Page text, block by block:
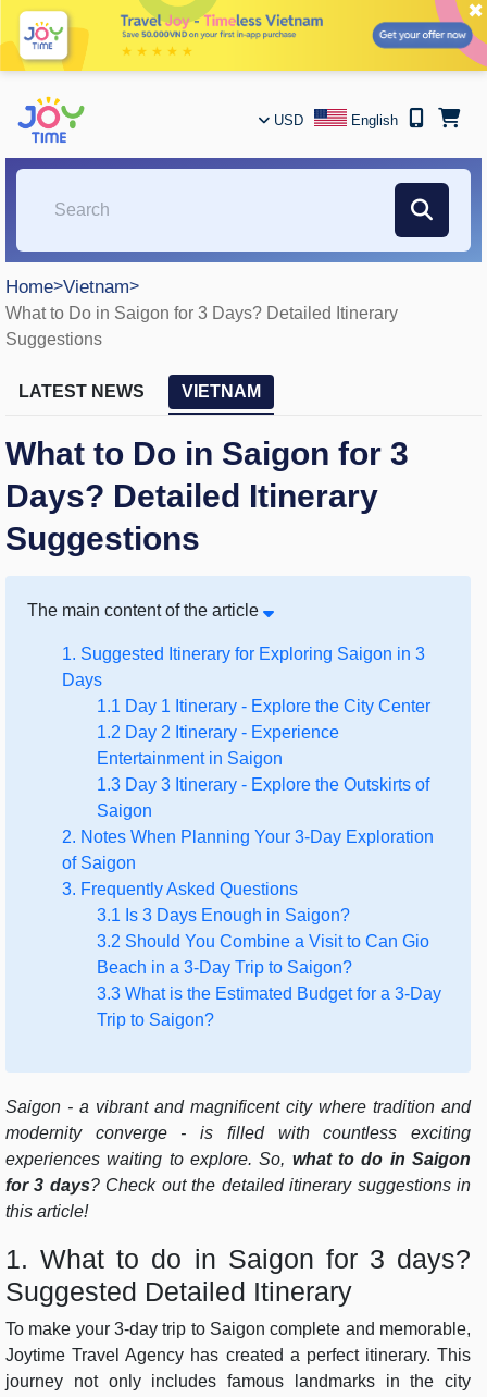
✖
USD English
Home>Vietnam>
What to Do in Saigon for 3 Days? Detailed Itinerary
Suggestions
LATEST NEWS VIETNAM
What to Do in Saigon for 3
Days? Detailed Itinerary
Suggestions
The main content of the article
1. Suggested Itinerary for Exploring Saigon in 3
Days
1.1 Day 1 Itinerary - Explore the City Center
1.2 Day 2 Itinerary - Experience
Entertainment in Saigon
1.3 Day 3 Itinerary - Explore the Outskirts of
Saigon
2. Notes When Planning Your 3-Day Exploration
of Saigon
3. Frequently Asked Questions
3.1 Is 3 Days Enough in Saigon?
3.2 Should You Combine a Visit to Can Gio
Beach in a 3-Day Trip to Saigon?
3.3 What is the Estimated Budget for a 3-Day
Trip to Saigon?
Saigon - a vibrant and magnificent city where tradition and
modernity converge - is filled with countless exciting
experiences waiting to explore. So, what to do in Saigon
for 3 days? Check out the detailed itinerary suggestions in
this article!
1. What to do in Saigon for 3 days?
Suggested Detailed Itinerary
To make your 3-day trip to Saigon complete and memorable,
Joytime Travel Agency has created a perfect itinerary. This
journey not only includes famous landmarks in the city